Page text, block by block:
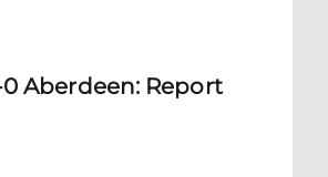
Aberdeen: Report